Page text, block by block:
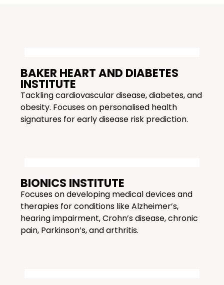
BAKER HEART AND DIABETES
INSTITUTE
Tackling cardiovascular disease, diabetes, and
obesity. Focuses on personalised health
signatures for early disease risk prediction.
BIONICS INSTITUTE
Focuses on developing medical devices and
therapies for conditions like Alzheimer’s,
hearing impairment, Crohn’s disease, chronic
pain, Parkinson’s, and arthritis.